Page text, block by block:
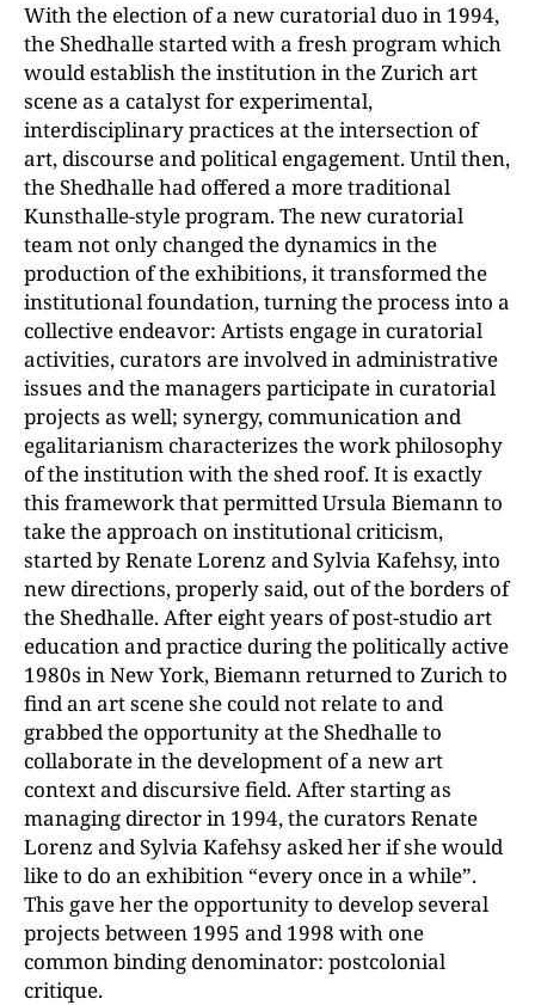
With the election of a new curatorial duo in 1994,
the Shedhalle started with a fresh program which
would establish the institution in the Zurich art
scene as a catalyst for experimental,
interdisciplinary practices at the intersection of
art, discourse and political engagement. Until then,
the Shedhalle had offered a more traditional
Kunsthalle-style program. The new curatorial
team not only changed the dynamics in the
production of the exhibitions, it transformed the
institutional foundation, turning the process into a
collective endeavor: Artists engage in curatorial
activities, curators are involved in administrative
issues and the managers participate in curatorial
projects as well; synergy, communication and
egalitarianism characterizes the work philosophy
of the institution with the shed roof. It is exactly
this framework that permitted Ursula Biemann to
take the approach on institutional criticism,
started by Renate Lorenz and Sylvia Kafehsy, into
new directions, properly said, out of the borders of
the Shedhalle. After eight years of post-studio art
education and practice during the politically active
1980s in New York, Biemann returned to Zurich to
find an art scene she could not relate to and
grabbed the opportunity at the Shedhalle to
collaborate in the development of a new art
context and discursive field. After starting as
managing director in 1994, the curators Renate
Lorenz and Sylvia Kafehsy asked her if she would
like to do an exhibition “every once in a while”.
This gave her the opportunity to develop several
projects between 1995 and 1998 with one
common binding denominator: postcolonial
critique.